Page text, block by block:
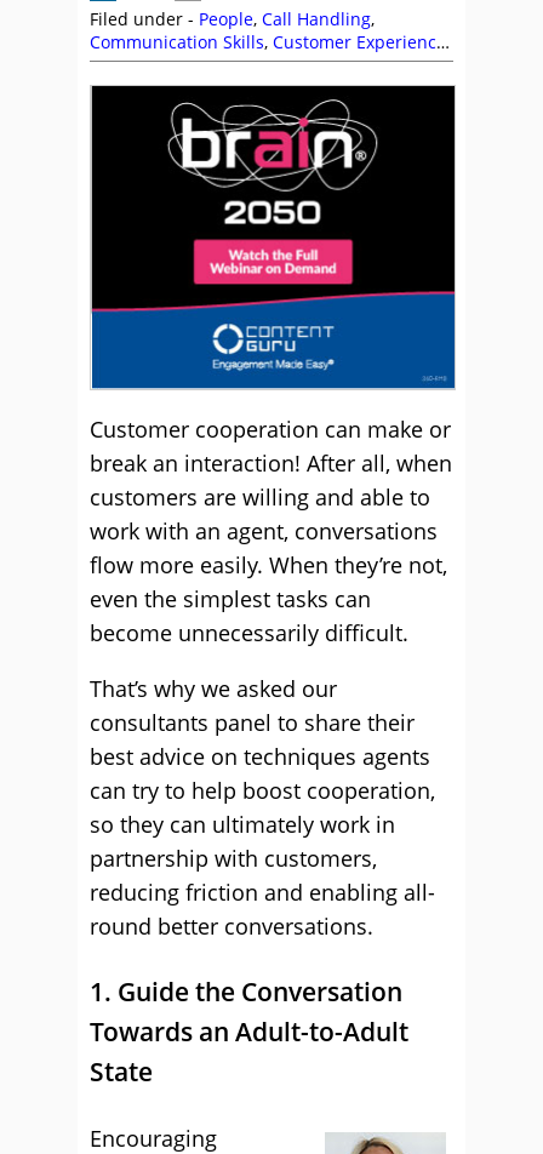
Filed under - People, Call Handling,
Communication Skills, Customer Experience
(CX),Customer Satisfaction (CSAT),Customer
Service,Emily Simmons,Helen Beaumont
,Helen Pettifer,Jim Davies
Maria McCann,Rachel Williams
Service Strategy, Skill Development,
Sue Duris,Top Story
Customer cooperation can make or
break an interaction! After all, when
customers are willing and able to
work with an agent, conversations
flow more easily. When they’re not,
even the simplest tasks can
become unnecessarily difficult.
That’s why we asked our
consultants panel to share their
best advice on techniques agents
can try to help boost cooperation,
so they can ultimately work in
partnership with customers,
reducing friction and enabling all-
round better conversations.
1. Guide the Conversation
Towards an Adult-to-Adult
State
Encouraging